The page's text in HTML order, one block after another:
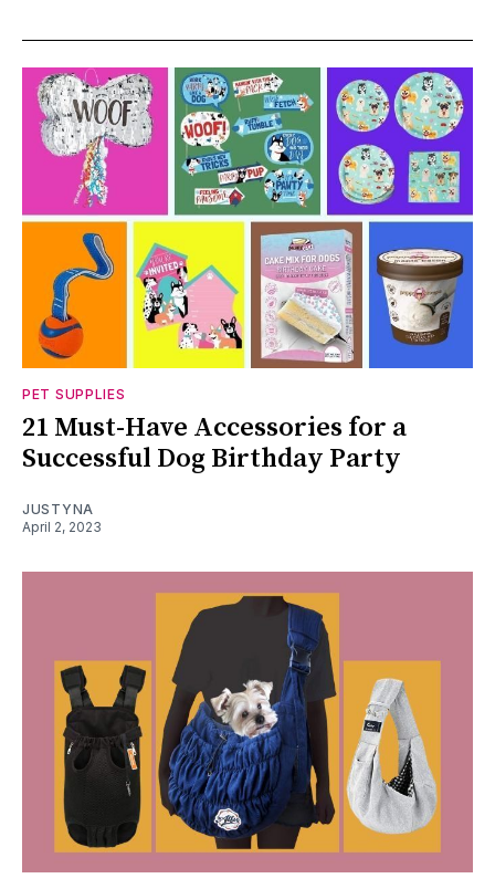
PET SUPPLIES
21 Must-Have Accessories for a
Successful Dog Birthday Party
JUSTYNA
April 2, 2023